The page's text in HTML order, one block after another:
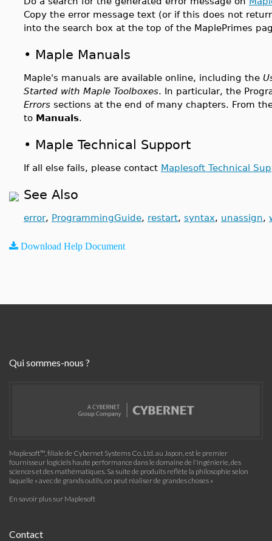
Copy the error message text (or if this does not
into the search box at the top of the MaplePrimes
• Maple Manuals
Maple's manuals are available online, including the
Started with Maple Toolboxes. In particular, the
Errors sections at the end of many chapters. From
to Manuals.
• Maple Technical Support
If all else fails, please contact Maplesoft Technical
See Also
error, ProgrammingGuide, restart, syntax, unassign,
Download Help Document
Qui sommes-nous ?
Maplesoft™, filiale de Cybernet Systems Co. Ltd. au Japon, est le premier
fournisseur logiciels haute performance dans le domaine de l'ingénierie, des
sciences et des mathématiques. Sa suite de produits reflète la philosophie selon
laquelle « avec de grands outils, on peut réaliser de grandes choses »
En savoir plus sur Maplesoft
Contact